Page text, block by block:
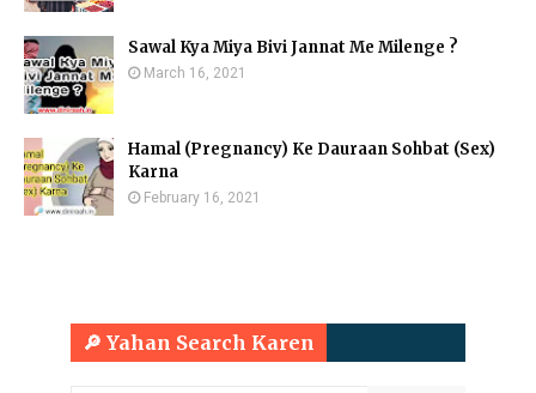
Sawal Kya Miya Bivi Jannat Me Milenge ?
March 16, 2021
Hamal (Pregnancy) Ke Dauraan Sohbat (Sex)
Karna
February 16, 2021
🔎 Yahan Search Karen